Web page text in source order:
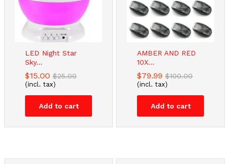
LED Night Star
Sky...
$15.00 $25.00
(incl. tax)
Add to cart
AMBER AND RED
10X...
$79.99 $100.00
(incl. tax)
Add to cart